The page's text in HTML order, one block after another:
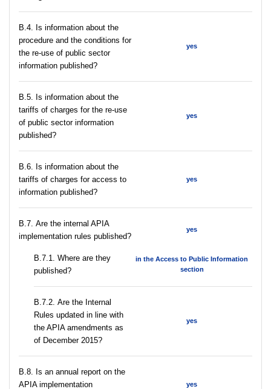
В.4. Is information about the
procedure and the conditions for
the re-use of public sector
information published?
yes
В.5. Is information about the
tariffs of charges for the re-use
of public sector information
published?
yes
В.6. Is information about the
tariffs of charges for access to
information published?
yes
В.7. Are the internal APIA
implementation rules published?
yes
В.7.1. Where are they
published?
in the Access to Public Information
section
В.7.2. Are the Internal
Rules updated in line with
the APIA amendments as
of December 2015?
yes
В.8. Is an annual report on the
APIA implementation
yes